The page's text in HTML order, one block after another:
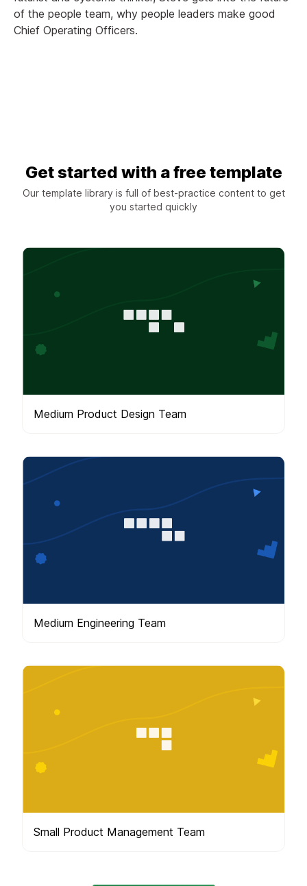
of the people team, why people leaders make good
Chief Operating Officers.
Get started with a free template
Our template library is full of best-practice content to get
you started quickly
Medium Product Design Team
Medium Engineering Team
Small Product Management Team